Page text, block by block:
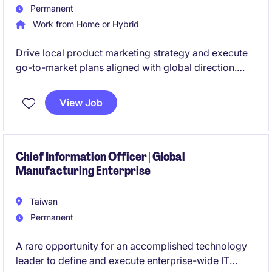
Permanent
Work from Home or Hybrid
Drive local product marketing strategy and execute
go-to-market plans aligned with global direction.
market opportunities and coordinating across
business units to accelerate growth.
View Job
Chief Information Officer | Global
Manufacturing Enterprise
Taiwan
Permanent
A rare opportunity for an accomplished technology
leader to define and execute enterprise-wide IT